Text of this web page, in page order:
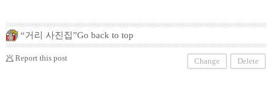
“거리 사진집”Go back to top
Report this post Change Delete